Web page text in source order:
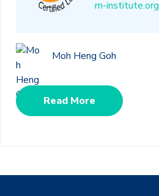
m-institute.org
Moh Heng Goh
Read More